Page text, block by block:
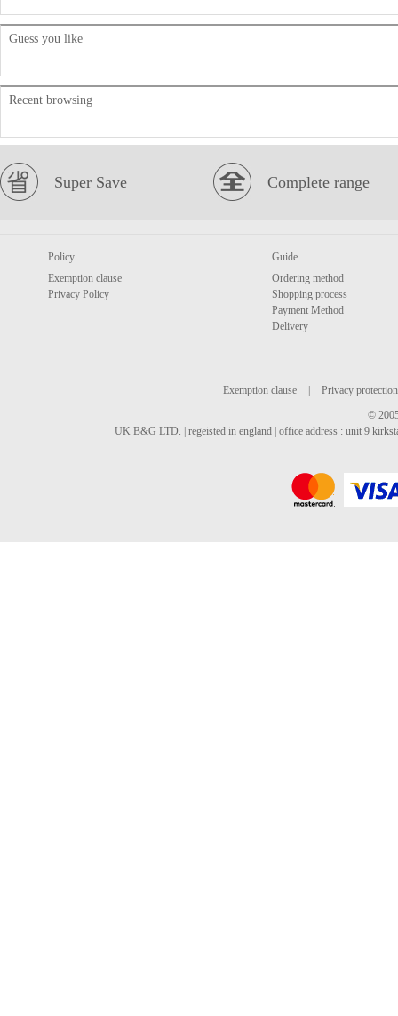
Guess you like
Recent browsing
Super Save Complete range
Policy
Exemption clause
Privacy Policy
Guide
Ordering method
Shopping process
Payment Method
Delivery
Exemption clause
Privacy protection
©
UK B&G LTD. | regeisted in england | office address : unit 9